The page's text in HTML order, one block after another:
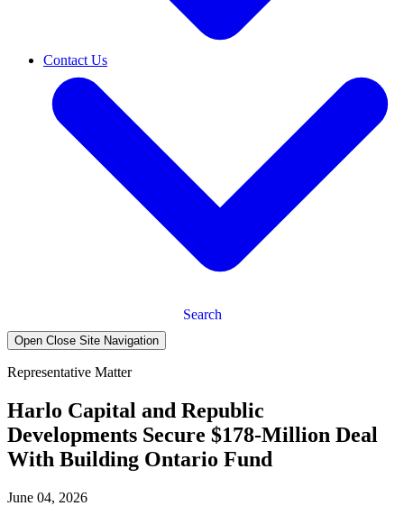
Contact Us
Search
Open Close Site Navigation
Representative Matter
Harlo Capital and Republic
Developments Secure $178-Million Deal
With Building Ontario Fund
June 04, 2026